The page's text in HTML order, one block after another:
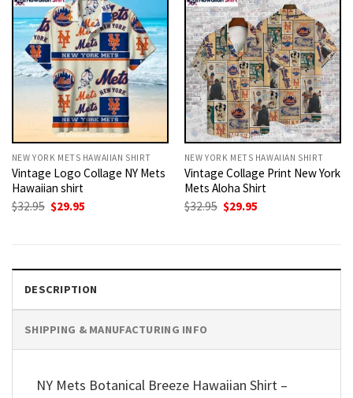
NEW YORK METS HAWAIIAN SHIRT
Vintage Logo Collage NY Mets
Hawaiian shirt
$32.95 Original
$29.95
NEW YORK METS HAWAIIAN SHIRT
Vintage Collage Print New York
Mets Aloha Shirt
$32.95 Original
$29.95
DESCRIPTION
SHIPPING & MANUFACTURING INFO
NY Mets Botanical Breeze Hawaiian Shirt –